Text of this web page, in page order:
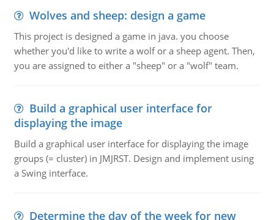
Wolves and sheep: design a game
This project is designed a game in java. you choose
whether you'd like to write a wolf or a sheep agent. Then,
you are assigned to either a "sheep" or a "wolf" team.
Build a graphical user interface for
displaying the image
Build a graphical user interface for displaying the image
groups (= cluster) in JMJRST. Design and implement using
a Swing interface.
Determine the day of the week for new